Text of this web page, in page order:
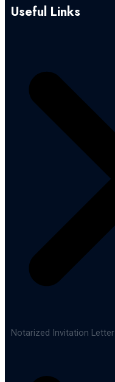
Useful Links
Notarized Invitation Letter